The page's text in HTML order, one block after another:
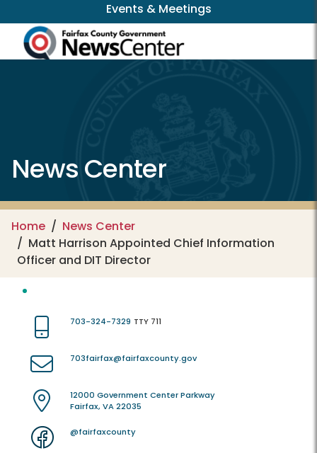
Events & Meetings
News Center
Home
News Center
Matt Harrison Appointed Chief Information
Officer and DIT Director
703-324-7329 TTY 711
703fairfax@fairfaxcounty.gov
12000 Government Center Parkway
Fairfax, VA 22035
@fairfaxcounty